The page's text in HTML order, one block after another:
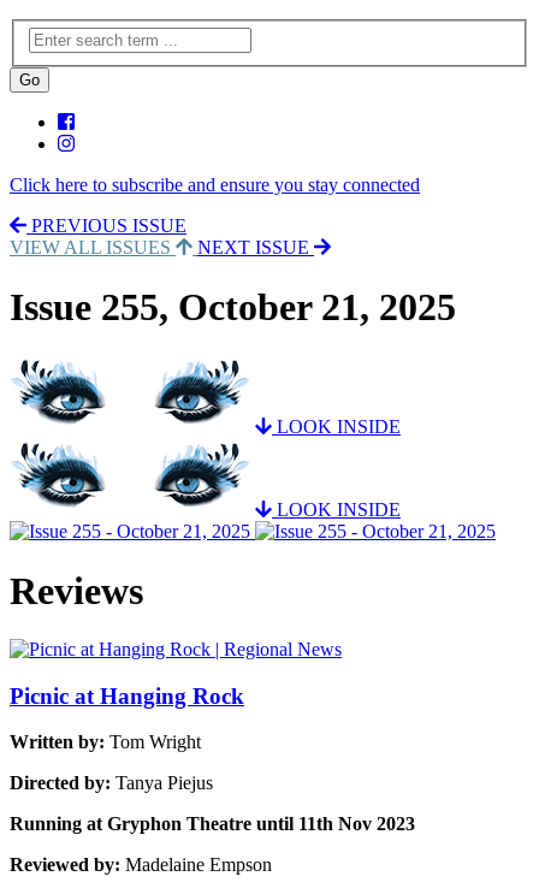
Click here to subscribe and ensure you stay connected
PREVIOUS ISSUE
VIEW ALL ISSUES
NEXT ISSUE
Issue 255, October 21, 2025
LOOK INSIDE
LOOK INSIDE
Reviews
Picnic at Hanging Rock
Written by: Tom Wright
Directed by: Tanya Piejus
Running at Gryphon Theatre until 11th Nov 2023
Reviewed by: Madelaine Empson